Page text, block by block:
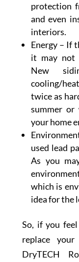
protection
and even
interiors.
Energy – If
it may not
New
cooling/
twice as
summer
your home
used lead
As you
which is
idea for the
So, if you
replace
DryTECH